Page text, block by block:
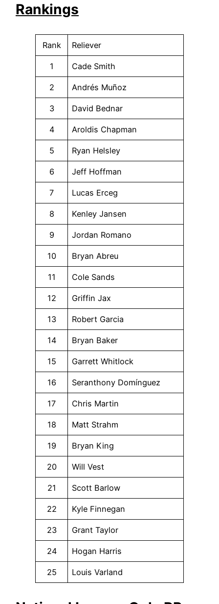
Rankings
Rank Reliever
1 Cade Smith
2 Andrés Muñoz
3 David Bednar
4 Aroldis Chapman
5 Ryan Helsley
6 Jeff Hoffman
7 Lucas Erceg
8 Kenley Jansen
9 Jordan Romano
10 Bryan Abreu
11 Cole Sands
12 Griffin Jax
13 Robert Garcia
14 Bryan Baker
15 Garrett Whitlock
16 Seranthony Domínguez
17 Chris Martin
18 Matt Strahm
19 Bryan King
20 Will Vest
21 Scott Barlow
22 Kyle Finnegan
23 Grant Taylor
24 Hogan Harris
25 Louis Varland